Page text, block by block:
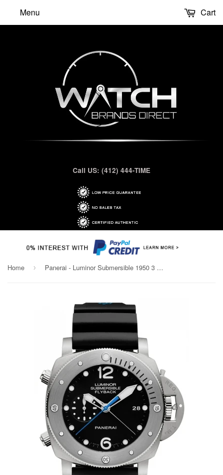
Call US: (412) 444-TIME
Menu Cart
Home › Panerai - Luminor Submersible 1950 3 Days Chrono Flyback